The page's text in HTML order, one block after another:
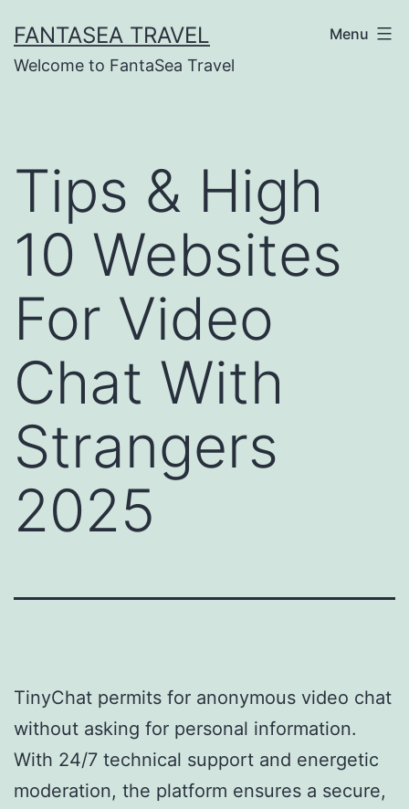
to
content
FANTASEA TRAVEL
Welcome to FantaSea Travel
Menu
Tips & High
10 Websites
For Video
Chat With
Strangers
2025
TinyChat permits for anonymous video chat
without asking for personal information.
With 24/7 technical support and energetic
moderation, the platform ensures a secure,